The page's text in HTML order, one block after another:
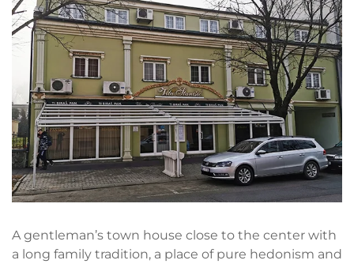
A gentleman’s town house close to the center with
a long family tradition, a place of pure hedonism and